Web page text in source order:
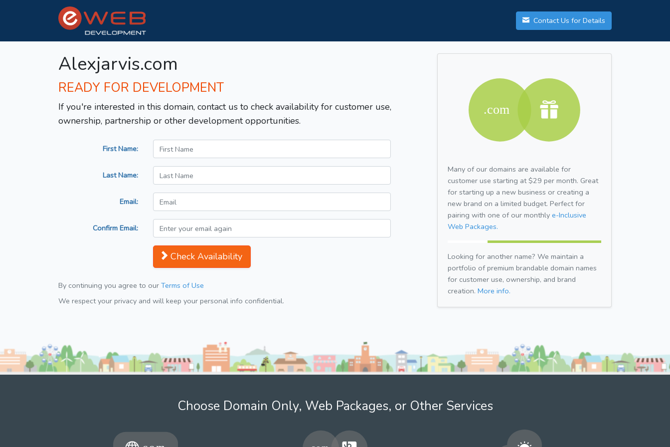
Contact Us for Details
Alexjarvis.com
READY FOR DEVELOPMENT
If you're interested in this domain, contact us to check availability for customer use,
ownership, partnership or other development opportunities.
First Name:
Last Name:
Email:
Confirm Email:
Check Availability
By continuing you agree to our Terms of Use
We respect your privacy and will keep your personal info confidential.
Many of our domains are available for
customer use starting at $29 per month. Great
for starting up a new business or creating a
new brand on a limited budget. Perfect for
pairing with one of our monthly e-Inclusive
Web Packages.
Looking for another name? We maintain a
portfolio of premium brandable domain names
for customer use, ownership, and brand
creation. More info.
Choose Domain Only, Web Packages, or Other Services